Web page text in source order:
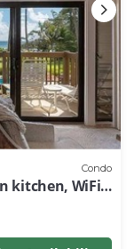
Condo
kitchen, WiFi,